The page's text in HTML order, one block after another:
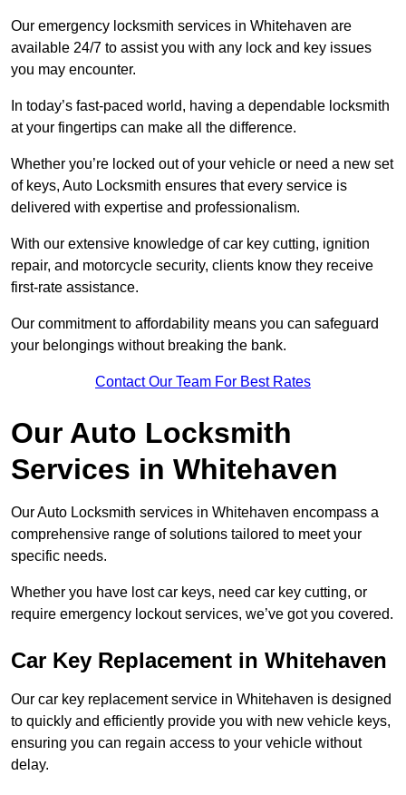
Our emergency locksmith services in Whitehaven are
available 24/7 to assist you with any lock and key issues
you may encounter.
In today’s fast-paced world, having a dependable locksmith
at your fingertips can make all the difference.
Whether you’re locked out of your vehicle or need a new set
of keys, Auto Locksmith ensures that every service is
delivered with expertise and professionalism.
With our extensive knowledge of car key cutting, ignition
repair, and motorcycle security, clients know they receive
first-rate assistance.
Our commitment to affordability means you can safeguard
your belongings without breaking the bank.
Contact Our Team For Best Rates
Our Auto Locksmith
Services in Whitehaven
Our Auto Locksmith services in Whitehaven encompass a
comprehensive range of solutions tailored to meet your
specific needs.
Whether you have lost car keys, need car key cutting, or
require emergency lockout services, we’ve got you covered.
Car Key Replacement in Whitehaven
Our car key replacement service in Whitehaven is designed
to quickly and efficiently provide you with new vehicle keys,
ensuring you can regain access to your vehicle without
delay.